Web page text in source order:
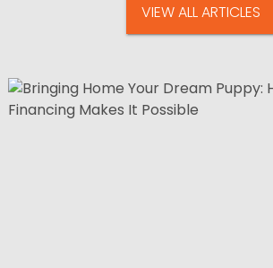
VIEW ALL ARTICLES